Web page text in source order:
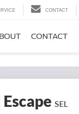
CONTACT
CONTACT
SEL